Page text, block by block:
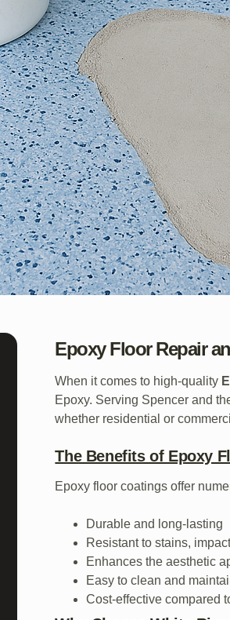
Epoxy Floor Repair
When it comes to high-quality
Epoxy. Serving Spencer and
whether residential or
The Benefits of Epoxy
Epoxy floor coatings offer
Durable and long-lasting
Resistant to stains,
Enhances the aesthetic
Easy to clean and
Cost-effective compared